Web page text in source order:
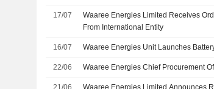
17/07
Waaree Energies Limited Receives
From International Entity
16/07 Waaree Energies Unit Launches
22/06 Waaree Energies Chief Procurement
21/06
Waaree Energies Limited Announces